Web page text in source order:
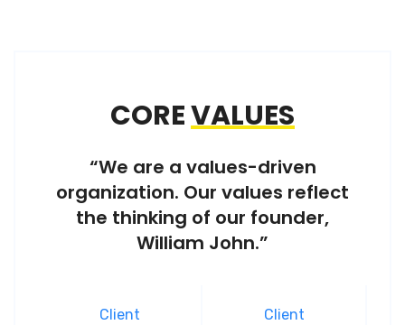
COREVALUES
“We are a values-driven
organization. Our values reflect
the thinking of our founder,
William John.”
Client
Client